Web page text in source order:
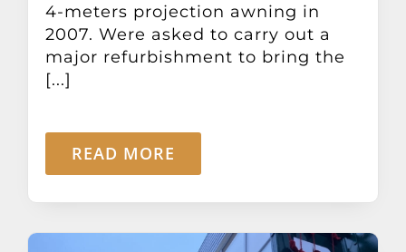
4-meters projection awning in
2007. Were asked to carry out a
major refurbishment to bring the
[...]
READ MORE